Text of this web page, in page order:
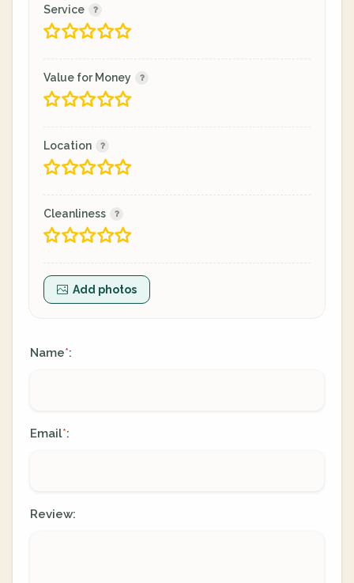
Service
Value for Money
Location
Cleanliness
Add photos
Name*:
Email*:
Review: